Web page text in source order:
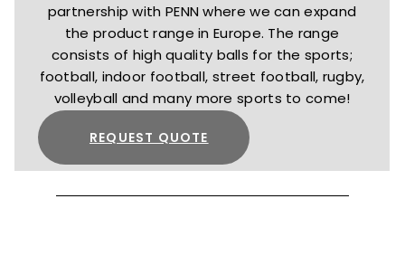
partnership with PENN where we can expand
the product range in Europe. The range
consists of high quality balls for the sports;
football, indoor football, street football, rugby,
volleyball and many more sports to come!
REQUEST QUOTE